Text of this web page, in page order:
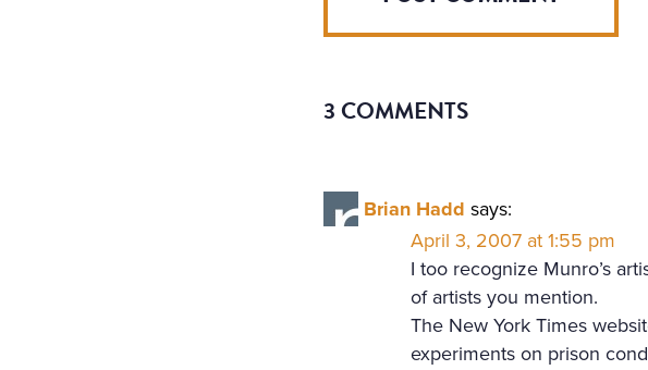
3 COMMENTS
Brian Hadd says:
April 3, 2007 at 1:55 pm
I too recognize Munro’s
of artists you mention.
The New York Times
experiments on prison